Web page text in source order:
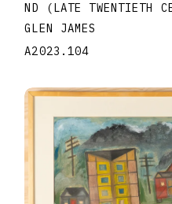
ND (LATE TWENTIETH
GLEN JAMES
A2023.104